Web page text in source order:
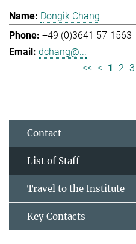
Dongik Chang
+49 (0)3641 57-1563
dchang@...
<< < 1 2 3
Contact
List of Staff
Travel to the Institute
Key Contacts